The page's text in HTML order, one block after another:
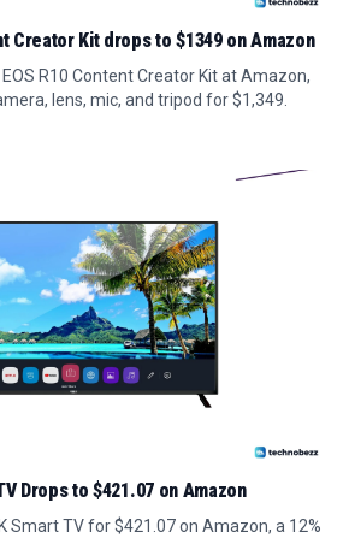
Creator Kit drops to $1349 on Amazon
R10 Content Creator Kit at Amazon,
lens, mic, and tripod for $1,349.
Drops to $421.07 on Amazon
Smart TV for $421.07 on Amazon, a 12%